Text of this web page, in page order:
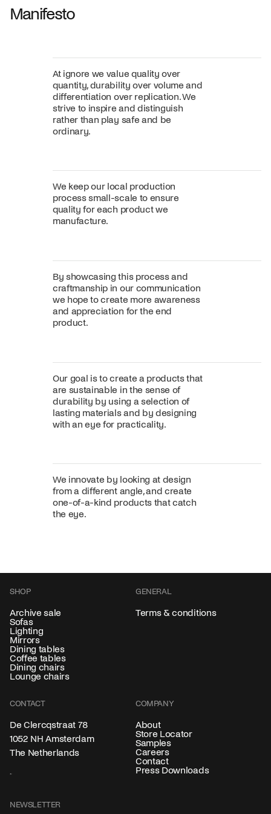
Manifesto
At ignore we value quality over
quantity, durability over volume and
differentiation over replication. We
strive to inspire and distinguish
rather than play safe and be
ordinary.
We keep our local production
process small-scale to ensure
quality for each product we
manufacture.
By showcasing this process and
craftmanship in our communication
we hope to create more awareness
and appreciation for the end
product.
Our goal is to create a products that
are sustainable in the sense of
durability by using a selection of
lasting materials and by designing
with an eye for practicality.
We innovate by looking at design
from a different angle, and create
one-of-a-kind products that catch
the eye.
SHOP
Archive sale
Sofas
Lighting
Mirrors
Dining tables
Coffee tables
Dining chairs
Lounge chairs
GENERAL
Terms & conditions
CONTACT
De Clercqstraat 78
1052 NH Amsterdam
The Netherlands
COMPANY
About
Store Locator
Samples
Careers
Contact
Press Downloads
NEWSLETTER